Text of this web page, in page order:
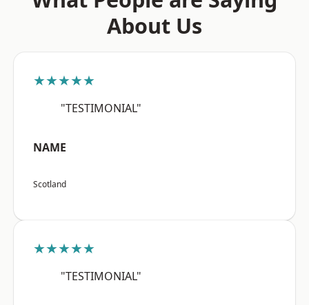
About Us
★★★★★
"TESTIMONIAL"
NAME
Scotland
★★★★★
"TESTIMONIAL"